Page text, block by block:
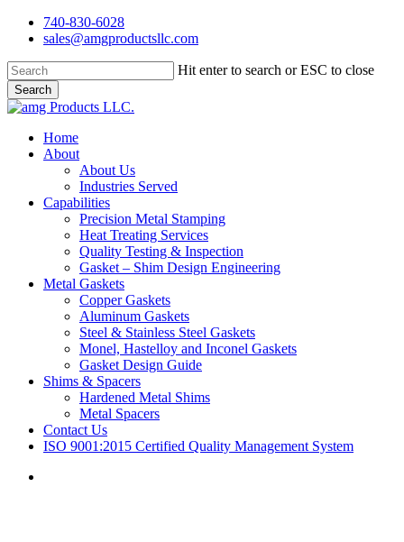
Skip
content
740-830-6028
sales@amgproductsllc.com
Hit enter to search or ESC to close
Search
Close
Menu
Home
About
About Us
Industries Served
Capabilities
Precision Metal Stamping
Heat Treating Services
Quality Testing & Inspection
Gasket – Shim Design Engineering
Metal Gaskets
Copper Gaskets
Aluminum Gaskets
Steel & Stainless Steel Gaskets
Monel, Hastelloy and Inconel Gaskets
Gasket Design Guide
Shims & Spacers
Hardened Metal Shims
Metal Spacers
Contact Us
ISO 9001:2015 Certified Quality Management System